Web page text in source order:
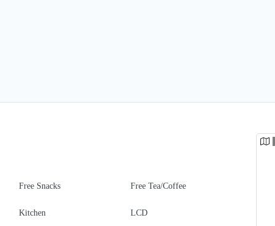
Free Snacks Free Tea/Coffee
Kitchen LCD